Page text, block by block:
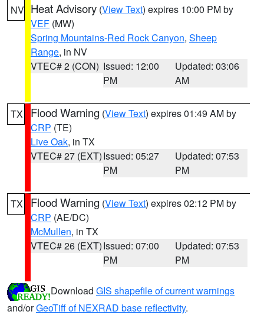
NV Heat Advisory (View Text) expires 10:00 PM by
VEF (MW)
Spring Mountains-Red Rock Canyon, Sheep
Range, in NV
VTEC# 2 (CON) Issued: 12:00
PM
Updated: 03:06
AM
TX Flood Warning (View Text) expires 01:49 AM by
CRP (TE)
Live Oak, in TX
VTEC# 27 (EXT)Issued: 05:27
PM
Updated: 07:53
PM
TX Flood Warning (View Text) expires 02:12 PM by
CRP (AE/DC)
McMullen, in TX
VTEC# 26 (EXT)Issued: 07:00
PM
Updated: 07:53
PM
Download GIS shapefile of current warnings
and/orGeoTiff of NEXRAD base reflectivity.